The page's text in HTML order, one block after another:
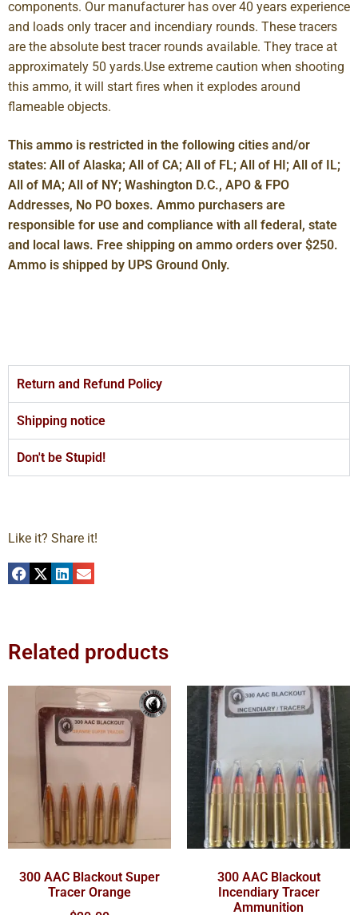
components. Our manufacturer has over 40 years experience
and loads only tracer and incendiary rounds. These tracers
are the absolute best tracer rounds available. They trace at
approximately 50 yards.Use extreme caution when shooting
this ammo, it will start fires when it explodes around
flameable objects.
This ammo is restricted in the following cities and/or
states: All of Alaska; All of CA; All of FL; All of HI; All of IL;
All of MA; All of NY; Washington D.C., APO & FPO
Addresses, No PO boxes. Ammo purchasers are
responsible for use and compliance with all federal, state
and local laws. Free shipping on ammo orders over $250.
Ammo is shipped by UPS Ground Only.
Return and Refund Policy
Shipping notice
Don't be Stupid!
Like it? Share it!
Related products
300 AAC Blackout Super
Tracer Orange
300 AAC Blackout
Incendiary Tracer
Ammunition